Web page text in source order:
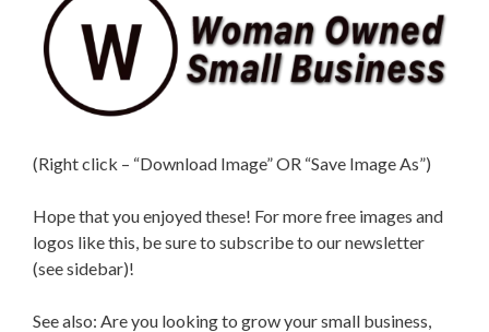
(Right click – “Download Image” OR “Save Image As”)
Hope that you enjoyed these! For more free images and
logos like this, be sure to subscribe to our newsletter
(see sidebar)!
See also: Are you looking to grow your small business,